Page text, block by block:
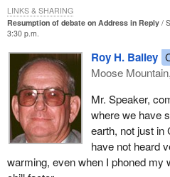
report.
I could go on, Mr. Speaker, and I
examples of factual errors. I have
report to Parliament that are
On page 225 of Joseph Maingot's
Canada, he describes contempt
authority or dignity of the House.
On page 119 of Erskine May's
millions of dollars in my home
example. The increasing droughts
in the great plains on the
Celsius temperature increase in
consequent loss of sea ice and
third. Of course we have recently
conditions, such as hurricane
common in the future.
A study by the company Munich
re-insurance company, has found
Resumption of debate on Address in Reply
3:30 p.m.
Roy H. Bailey
Moose
Mr. Speaker,
where we have
earth, not just in
have not heard
warming, even when I phoned my
LINKS & SHARING